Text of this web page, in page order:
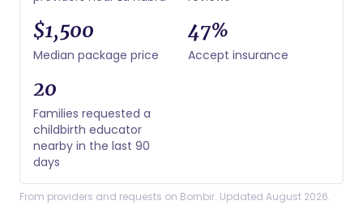
$1,500
Median package price
47%
Accept insurance
20
Families requested a
childbirth educator
nearby in the last 90
days
From providers and requests on Bornbir. Updated August 2026.